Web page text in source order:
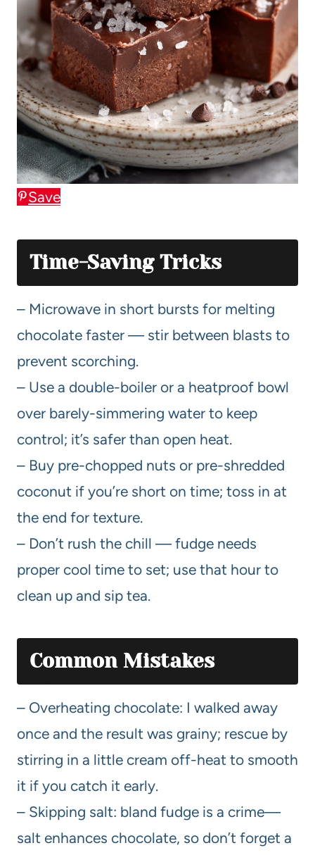
Save
Time-Saving Tricks
– Microwave in short bursts for melting
chocolate faster — stir between blasts to
prevent scorching.
– Use a double-boiler or a heatproof bowl
over barely-simmering water to keep
control; it’s safer than open heat.
– Buy pre-chopped nuts or pre-shredded
coconut if you’re short on time; toss in at
the end for texture.
– Don’t rush the chill — fudge needs
proper cool time to set; use that hour to
clean up and sip tea.
Common Mistakes
– Overheating chocolate: I walked away
once and the result was grainy; rescue by
stirring in a little cream off-heat to smooth
it if you catch it early.
– Skipping salt: bland fudge is a crime—
salt enhances chocolate, so don’t forget a